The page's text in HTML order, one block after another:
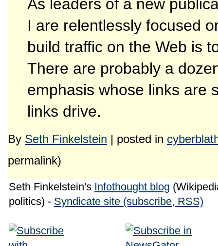
As leaders of a new
I are relentlessly focused
build traffic on the Web is
There are probably a
emphasis whose links are
links drive.
By Seth Finkelstein | posted in
permalink)
Seth Finkelstein's Infothought blog
politics) - Syndicate site (subscribe, RSS)